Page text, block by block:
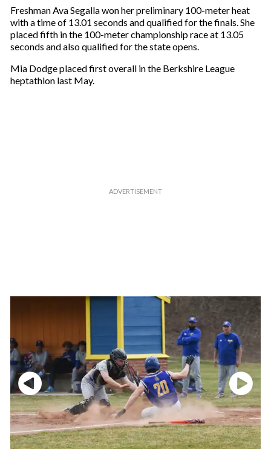
Freshman Ava Segalla won her preliminary 100-meter heat
with a time of 13.01 seconds and qualified for the finals. She
placed fifth in the 100-meter championship race at 13.05
seconds and also qualified for the state opens.
Mia Dodge placed first overall in the Berkshire League
heptathlon last May.